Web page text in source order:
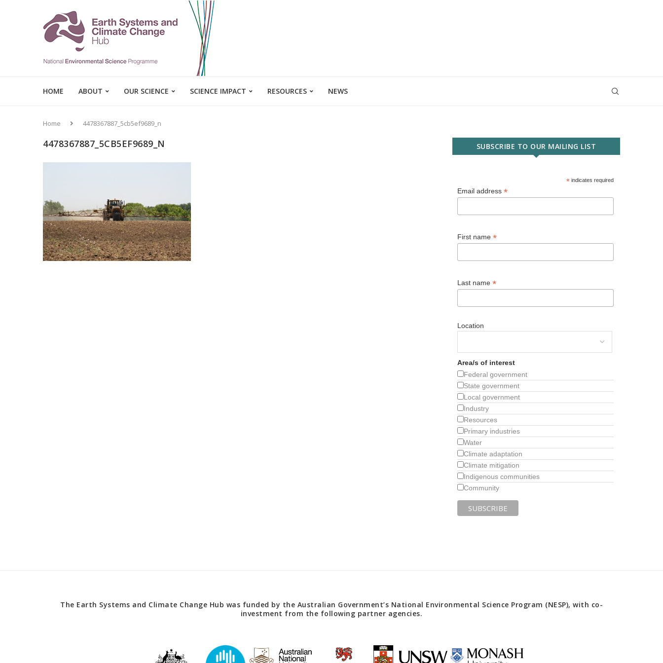
HOME ABOUT OUR SCIENCE SCIENCE IMPACT RESOURCES NEWS
Home 4478367887_5cb5ef9689_n
4478367887_5CB5EF9689_N SUBSCRIBE TO OUR MAILING LIST
*indicates required
Email address*
First name*
Last name*
Location
Area/s of interest
Federal government
State government
Local government
Industry
Resources
Primary industries
Water
Climate adaptation
Climate mitigation
Indigenous communities
Community
The Earth Systems and Climate Change Hub was funded by the Australian Government’s National Environmental Science Program (NESP), with co-
investment from the following partner agencies.